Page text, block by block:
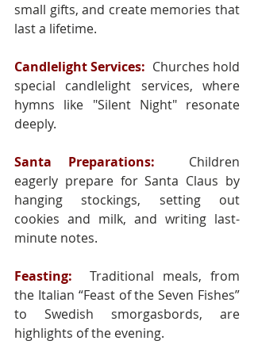
small gifts, and create memories that
last a lifetime.
Candlelight Services: Churches hold
special candlelight services, where
hymns like "Silent Night" resonate
deeply.
Santa Preparations:
Children
eagerly prepare for Santa Claus by
hanging stockings, setting out
cookies and milk, and writing last-
minute notes.
Feasting:
Traditional meals, from
the Italian “Feast of the Seven Fishes”
to Swedish smorgasbords, are
highlights of the evening.